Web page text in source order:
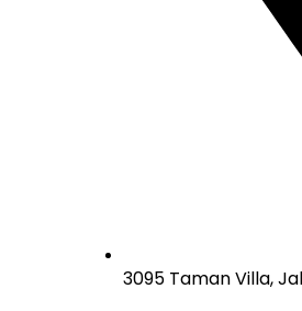
3095 Taman Villa,